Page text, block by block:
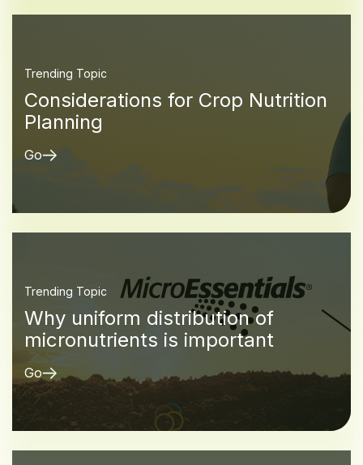
Trending Topic
Considerations for Crop Nutrition
Planning
Go
Trending Topic
Why uniform distribution of
micronutrients is important
Go